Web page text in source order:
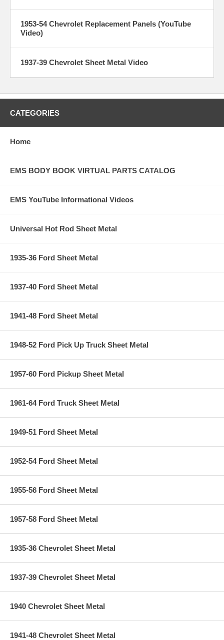
1953-54 Chevrolet Replacement Panels (YouTube
Video)
1937-39 Chevrolet Sheet Metal Video
CATEGORIES
Home
EMS BODY BOOK VIRTUAL PARTS CATALOG
EMS YouTube Informational Videos
Universal Hot Rod Sheet Metal
1935-36 Ford Sheet Metal
1937-40 Ford Sheet Metal
1941-48 Ford Sheet Metal
1948-52 Ford Pick Up Truck Sheet Metal
1957-60 Ford Pickup Sheet Metal
1961-64 Ford Truck Sheet Metal
1949-51 Ford Sheet Metal
1952-54 Ford Sheet Metal
1955-56 Ford Sheet Metal
1957-58 Ford Sheet Metal
1935-36 Chevrolet Sheet Metal
1937-39 Chevrolet Sheet Metal
1940 Chevrolet Sheet Metal
1941-48 Chevrolet Sheet Metal